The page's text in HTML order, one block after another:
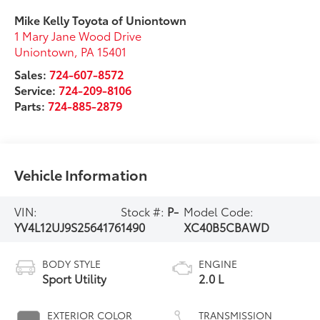
Mike Kelly Toyota of Uniontown
1 Mary Jane Wood Drive
Uniontown, PA 15401
Sales:724-607-8572
Service:724-209-8106
Parts:724-885-2879
Vehicle Information
VIN:
YV4L12UJ9S2564176
Stock #: P-
1490
Model Code:
XC40B5CBAWD
BODY STYLE
Sport Utility
EXTERIOR COLOR
ENGINE
2.0 L
TRANSMISSION